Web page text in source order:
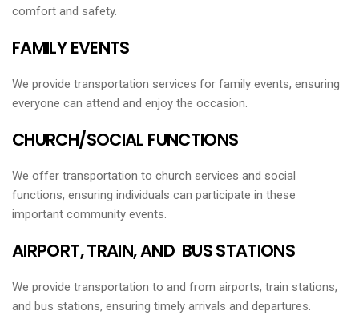
comfort and safety.
FAMILY EVENTS
We provide transportation services for family events, ensuring
everyone can attend and enjoy the occasion.
CHURCH/SOCIAL FUNCTIONS
We offer transportation to church services and social
functions, ensuring individuals can participate in these
important community events.
AIRPORT, TRAIN, AND BUS STATIONS
We provide transportation to and from airports, train stations,
and bus stations, ensuring timely arrivals and departures.